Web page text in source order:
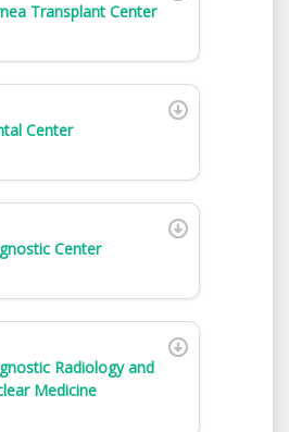
Transplant Center
Center
Center
Radiology and
Medicine